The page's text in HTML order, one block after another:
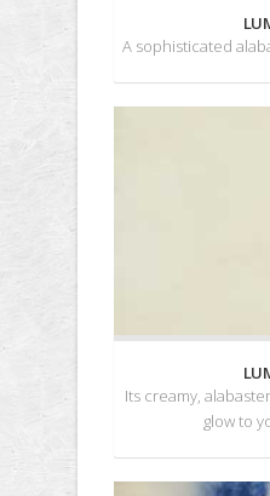
A sophisticated
Its creamy,
glow to